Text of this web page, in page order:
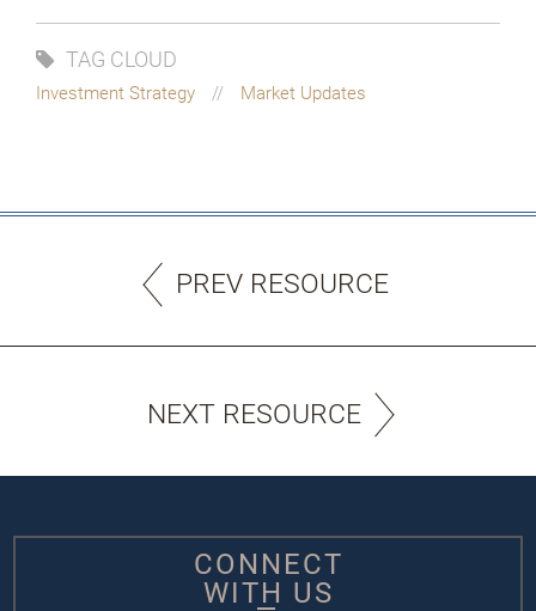
TAG CLOUD
Investment Strategy Market Updates
PREV RESOURCE
NEXT RESOURCE
CONNECT
WITH US